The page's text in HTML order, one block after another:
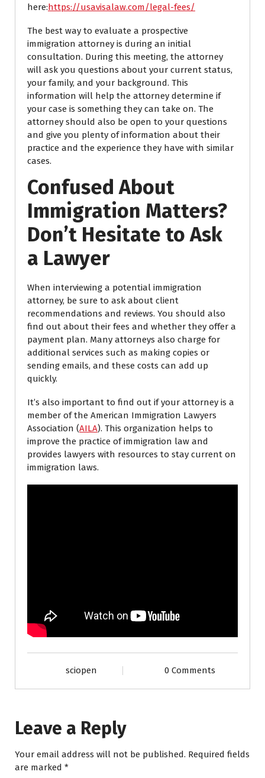
here:https://usavisalaw.com/legal-fees/
The best way to evaluate a prospective
immigration attorney is during an initial
consultation. During this meeting, the attorney
will ask you questions about your current status,
your family, and your background. This
information will help the attorney determine if
your case is something they can take on. The
attorney should also be open to your questions
and give you plenty of information about their
practice and the experience they have with similar
cases.
Confused About
Immigration Matters?
Don’t Hesitate to Ask
a Lawyer
When interviewing a potential immigration
attorney, be sure to ask about client
recommendations and reviews. You should also
find out about their fees and whether they offer a
payment plan. Many attorneys also charge for
additional services such as making copies or
sending emails, and these costs can add up
quickly.
It’s also important to find out if your attorney is a
member of the American Immigration Lawyers
Association (AILA). This organization helps to
improve the practice of immigration law and
provides lawyers with resources to stay current on
immigration laws.
sciopen 0 Comments
Leave a Reply
Your email address will not be published. Required fields
are marked *